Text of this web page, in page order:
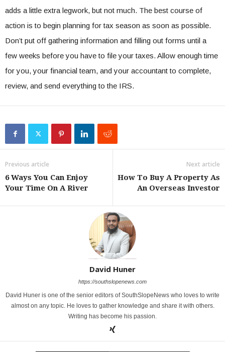
adds a little extra legwork, but not much. The best course of
action is to begin planning for tax season as soon as possible.
Don’t put off gathering information and filling out forms until a
few weeks before you have to file your taxes. Allow enough time
for you, your financial team, and your accountant to complete,
review, and send everything to the IRS.
Previous article
6 Ways You Can Enjoy
Your Time On A River
Next article
How To Buy A Property As
An Overseas Investor
David Huner
https://southslopenews.com
David Huner is one of the senior editors of SouthSlopeNews who loves to write
almost on any topic. He loves to gather knowledge and share it with others.
Writing has become his passion.